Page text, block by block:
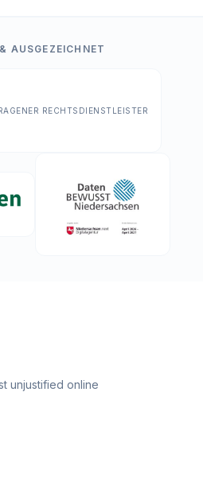
AUSGEZEICHNET
RECHTSDIENSTLEISTER
unjustified online